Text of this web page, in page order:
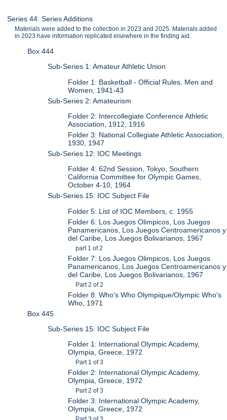
Series 44: Series Additions
Materials were added to the collection in 2023 and 2025. Materials added
in 2023 have information replicated elsewhere in the finding aid.
Box 444
Sub-Series 1: Amateur Athletic Union
Folder 1: Basketball - Official Rules, Men and
Women, 1941-43
Sub-Series 2: Amateurism
Folder 2: Intercollegiate Conference Athletic
Association, 1912, 1916
Folder 3: National Collegiate Athletic Association,
1930, 1947
Sub-Series 12: IOC Meetings
Folder 4: 62nd Session, Tokyo, Southern
California Committee for Olympic Games,
October 4-10, 1964
Sub-Series 15: IOC Subject File
Folder 5: List of IOC Members, c. 1955
Folder 6: Los Juegos Olimpicos, Los Juegos
Panamericanos, Los Juegos Centroamericanos y
del Caribe, Los Juegos Bolivarianos, 1967
part 1 of 2
Folder 7: Los Juegos Olimpicos, Los Juegos
Panamericanos, Los Juegos Centroamericanos y
del Caribe, Los Juegos Bolivarianos, 1967
Part 2 of 2
Folder 8: Who's Who Olympique/Olympic Who's
Who, 1971
Box 445
Sub-Series 15: IOC Subject File
Folder 1: International Olympic Academy,
Olympia, Greece, 1972
Part 1 of 3
Folder 2: International Olympic Academy,
Olympia, Greece, 1972
Part 2 of 3
Folder 3: International Olympic Academy,
Olympia, Greece, 1972